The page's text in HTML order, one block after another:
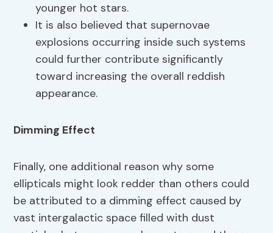
younger hot stars.
It is also believed that supernovae
explosions occurring inside such systems
could further contribute significantly
toward increasing the overall reddish
appearance.
Dimming Effect
Finally, one additional reason why some
ellipticals might look redder than others could
be attributed to a dimming effect caused by
vast intergalactic space filled with dust